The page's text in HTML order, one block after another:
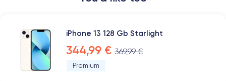
iPhone 13 128 Gb Starlight
344,99 € 369,99 €
Premium